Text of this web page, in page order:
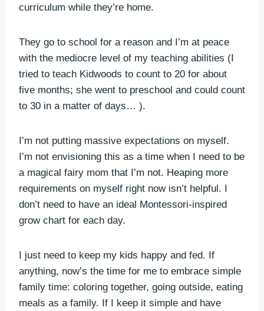
curriculum while they’re home.
They go to school for a reason and I’m at peace
with the mediocre level of my teaching abilities (I
tried to teach Kidwoods to count to 20 for about
five months; she went to preschool and could count
to 30 in a matter of days… ).
I’m not putting massive expectations on myself.
I’m not envisioning this as a time when I need to be
a magical fairy mom that I’m not. Heaping more
requirements on myself right now isn’t helpful. I
don’t need to have an ideal Montessori-inspired
grow chart for each day.
I just need to keep my kids happy and fed. If
anything, now’s the time for me to embrace simple
family time: coloring together, going outside, eating
meals as a family. If I keep it simple and have